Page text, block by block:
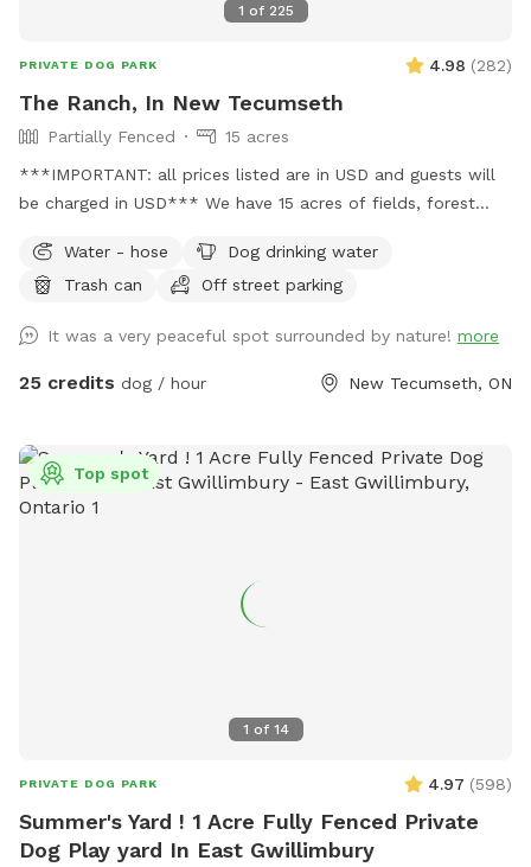
1 of 225
PRIVATE DOG PARK 4.98 (282)
The Ranch, In New Tecumseth
Partially Fenced
15 acres
***IMPORTANT: all prices listed are in USD and guests will
be charged in USD*** We have 15 acres of fields, forest
private and partially fenced.
Water - hose
Dog drinking water
Trash can
Off street parking
It was a very peaceful spot surrounded by nature! more
25 credits dog / hour New Tecumseth, ON
1 of 14
Top spot
PRIVATE DOG PARK 4.97 (598)
Summer's Yard ! 1 Acre Fully Fenced Private
Dog Play yard In East Gwillimbury